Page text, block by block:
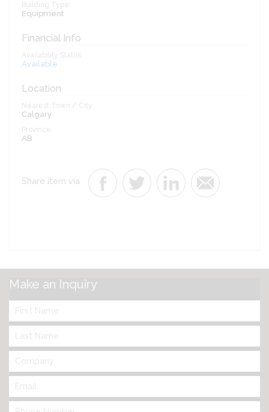
Building Type:
Equipment
Financial Info
Availability Status
Available
Location
Nearest Town / City
Calgary
Province
AB
Share item via
Make an Inquiry